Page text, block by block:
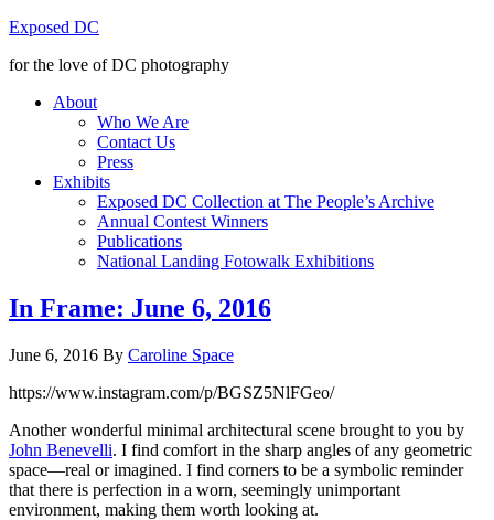
Exposed DC
for the love of DC photography
About
Who We Are
Contact Us
Press
Exhibits
Exposed DC Collection at The People’s Archive
Annual Contest Winners
Publications
National Landing Fotowalk Exhibitions
In Frame: June 6, 2016
June 6, 2016 By Caroline Space
https://www.instagram.com/p/BGSZ5NlFGeo/
Another wonderful minimal architectural scene brought to you by
John Benevelli. I find comfort in the sharp angles of any geometric
space—real or imagined. I find corners to be a symbolic reminder
that there is perfection in a worn, seemingly unimportant
environment, making them worth looking at.